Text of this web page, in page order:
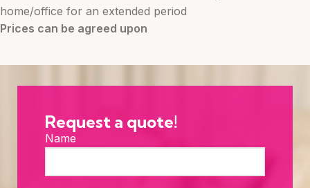
home/office for an extended period
Prices can be agreed upon
Request a quote!
Name